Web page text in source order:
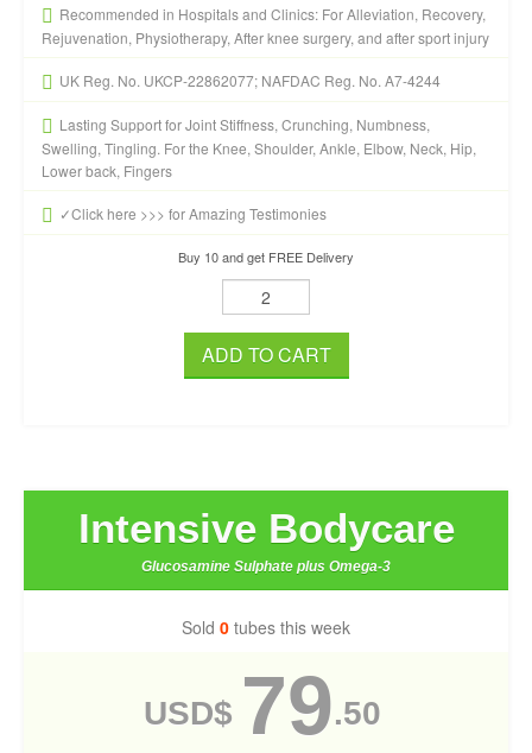
Recommended in Hospitals and Clinics: For Alleviation, Recovery,
Rejuvenation, Physiotherapy, After knee surgery, and after sport injury
UK Reg. No. UKCP-22862077; NAFDAC Reg. No. A7-4244
Lasting Support for Joint Stiffness, Crunching, Numbness,
Swelling, Tingling. For the Knee, Shoulder, Ankle, Elbow, Neck, Hip,
Lower back, Fingers
✓Click here >>> for Amazing Testimonies
Buy 10 and get FREE Delivery
ADD TO CART
Intensive Bodycare
Glucosamine Sulphate plus Omega-3
Sold 0 tubes this week
USD$ 79.50